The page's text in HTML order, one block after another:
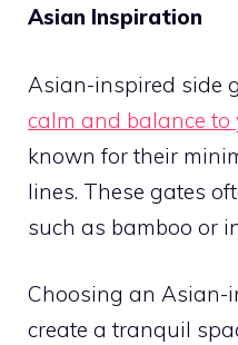
Asian Inspiration
Asian-inspired side
calm and balance to
known for their
lines. These gates
such as bamboo or
Choosing an Asian-
create a tranquil